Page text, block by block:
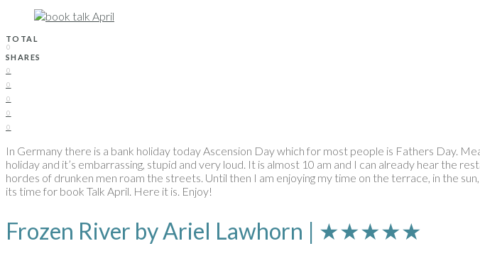
TOTAL
0
SHARES
0
0
0
0
0
In Germany there is a bank holiday today Ascension Day which for most people is Fathers Day.
holiday and it’s embarrassing, stupid and very loud. It is almost 10 am and I can already hear the
hordes of drunken men roam the streets. Until then I am enjoying my time on the terrace, in the
its time for book Talk April. Here it is. Enjoy!
Frozen River by Ariel Lawhorn | ★★★★★